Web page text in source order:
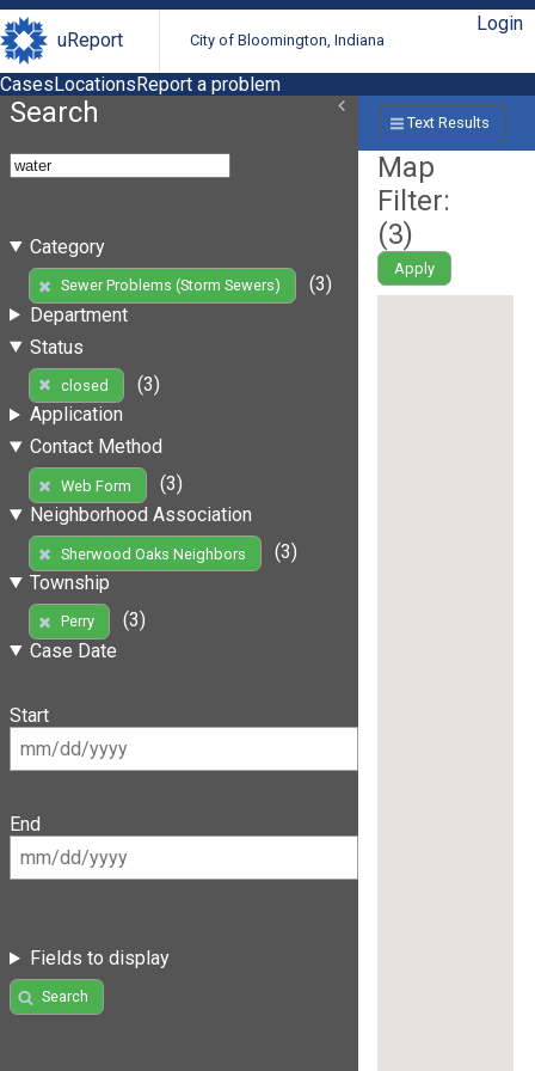
uReport City of Bloomington, Indiana
Login
CasesLocationsReport a problem
Search
Category
Sewer Problems (Storm Sewers)
(3)
Department
Status
closed
(3)
Application
Contact Method
Web Form
(3)
Neighborhood Association
Sherwood Oaks Neighbors
(3)
Township
Perry
(3)
Case Date
Start
End
Fields to display
Search
Text Results
Map
Filter:
(3)
Apply